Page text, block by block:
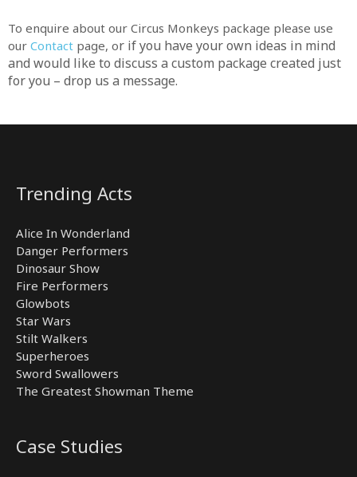
To enquire about our Circus Monkeys package please use
our Contact page, or if you have your own ideas in mind
and would like to discuss a custom package created just
for you – drop us a message.
Trending Acts
Alice In Wonderland
Danger Performers
Dinosaur Show
Fire Performers
Glowbots
Star Wars
Stilt Walkers
Superheroes
Sword Swallowers
The Greatest Showman Theme
Case Studies